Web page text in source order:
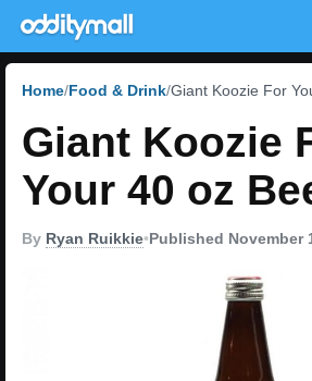
Home Food & Drink Giant Koozie For
Giant Koozie
Your 40 oz
By Ryan Ruikkie•Published November